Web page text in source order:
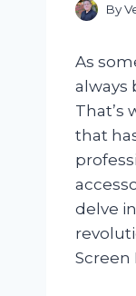
By
As
always
That’s
that
delve
Screen